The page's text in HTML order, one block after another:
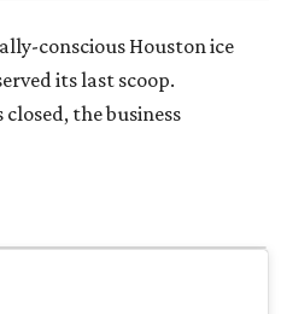
conscious Houston ice
its last scoop.
closed, the business